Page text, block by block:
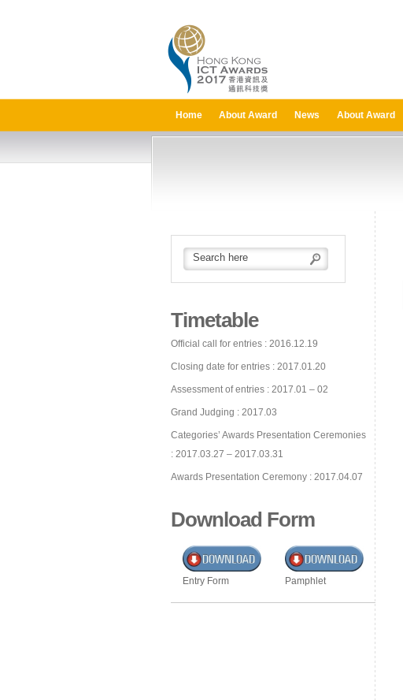
Home About Award News About Award
Timetable
Official call for entries : 2016.12.19
Closing date for entries : 2017.01.20
Assessment of entries : 2017.01 – 02
Grand Judging : 2017.03
Categories’ Awards Presentation Ceremonies
: 2017.03.27 – 2017.03.31
Awards Presentation Ceremony : 2017.04.07
Download Form
Entry Form Pamphlet